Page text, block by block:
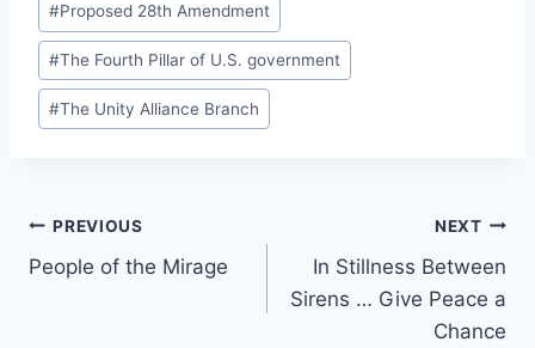
#Proposed 28th Amendment
#The Fourth Pillar of U.S. government
#The Unity Alliance Branch
Post
navigation
PREVIOUS
People of the Mirage
NEXT
In Stillness Between
Sirens … Give Peace a
Chance